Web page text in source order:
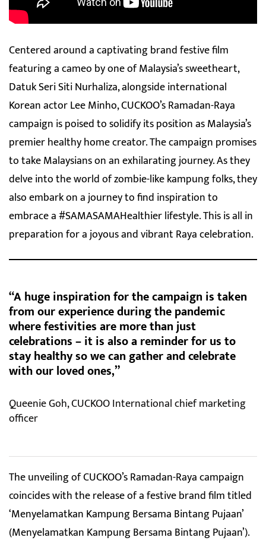
Centered around a captivating brand festive film
featuring a cameo by one of Malaysia’s sweetheart,
Datuk Seri Siti Nurhaliza, alongside international
Korean actor Lee Minho, CUCKOO’s Ramadan-Raya
campaign is poised to solidify its position as Malaysia’s
premier healthy home creator. The campaign promises
to take Malaysians on an exhilarating journey. As they
delve into the world of zombie-like kampung folks, they
also embark on a journey to find inspiration to
embrace a #SAMASAMAHealthier lifestyle. This is all in
preparation for a joyous and vibrant Raya celebration.
“A huge inspiration for the campaign is taken
from our experience during the pandemic
where festivities are more than just
celebrations – it is also a reminder for us to
stay healthy so we can gather and celebrate
with our loved ones,”
Queenie Goh, CUCKOO International chief marketing
officer
The unveiling of CUCKOO’s Ramadan-Raya campaign
coincides with the release of a festive brand film titled
‘Menyelamatkan Kampung Bersama Bintang Pujaan’
(Menyelamatkan Kampung Bersama Bintang Pujaan’).